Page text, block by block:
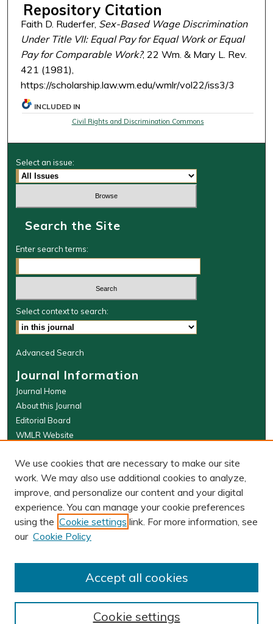
Repository Citation
Faith D. Ruderfer, Sex-Based Wage Discrimination
Under Title VII: Equal Pay for Equal Work or Equal
Pay for Comparable Work?, 22 Wm. & Mary L. Rev.
421 (1981),
https://scholarship.law.wm.edu/wmlr/vol22/iss3/3
INCLUDED IN
Civil Rights and Discrimination Commons
Select an issue:
Search the Site
Enter search terms:
Select context to search:
Advanced Search
Journal Information
Journal Home
About this Journal
Editorial Board
WMLR Website
W&M Law Links
Law School
Our Faculty
The Wolf Law Library
PRINT ISSN: 0043-5589
ONLINE ISSN: 2374-8524
We use cookies that are necessary to make our site
work. We may also use additional cookies to analyze,
improve, and personalize our content and your digital
experience. You can manage your cookie preferences
using the Cookie settings link. For more information, see
our Cookie Policy
Cookie settings
Accept all cookies